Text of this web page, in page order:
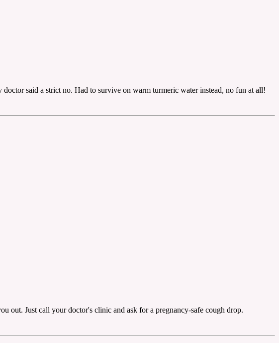
said a strict no. Had to survive on warm turmeric water instead, no fun at all!
out. Just call your doctor's clinic and ask for a pregnancy-safe cough drop.